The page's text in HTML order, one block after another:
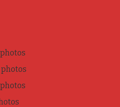
photos